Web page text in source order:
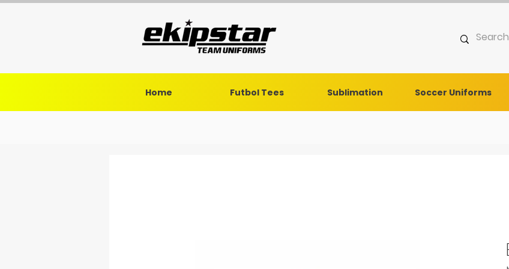
Home Futbol Tees Sublimation Soccer Uniforms